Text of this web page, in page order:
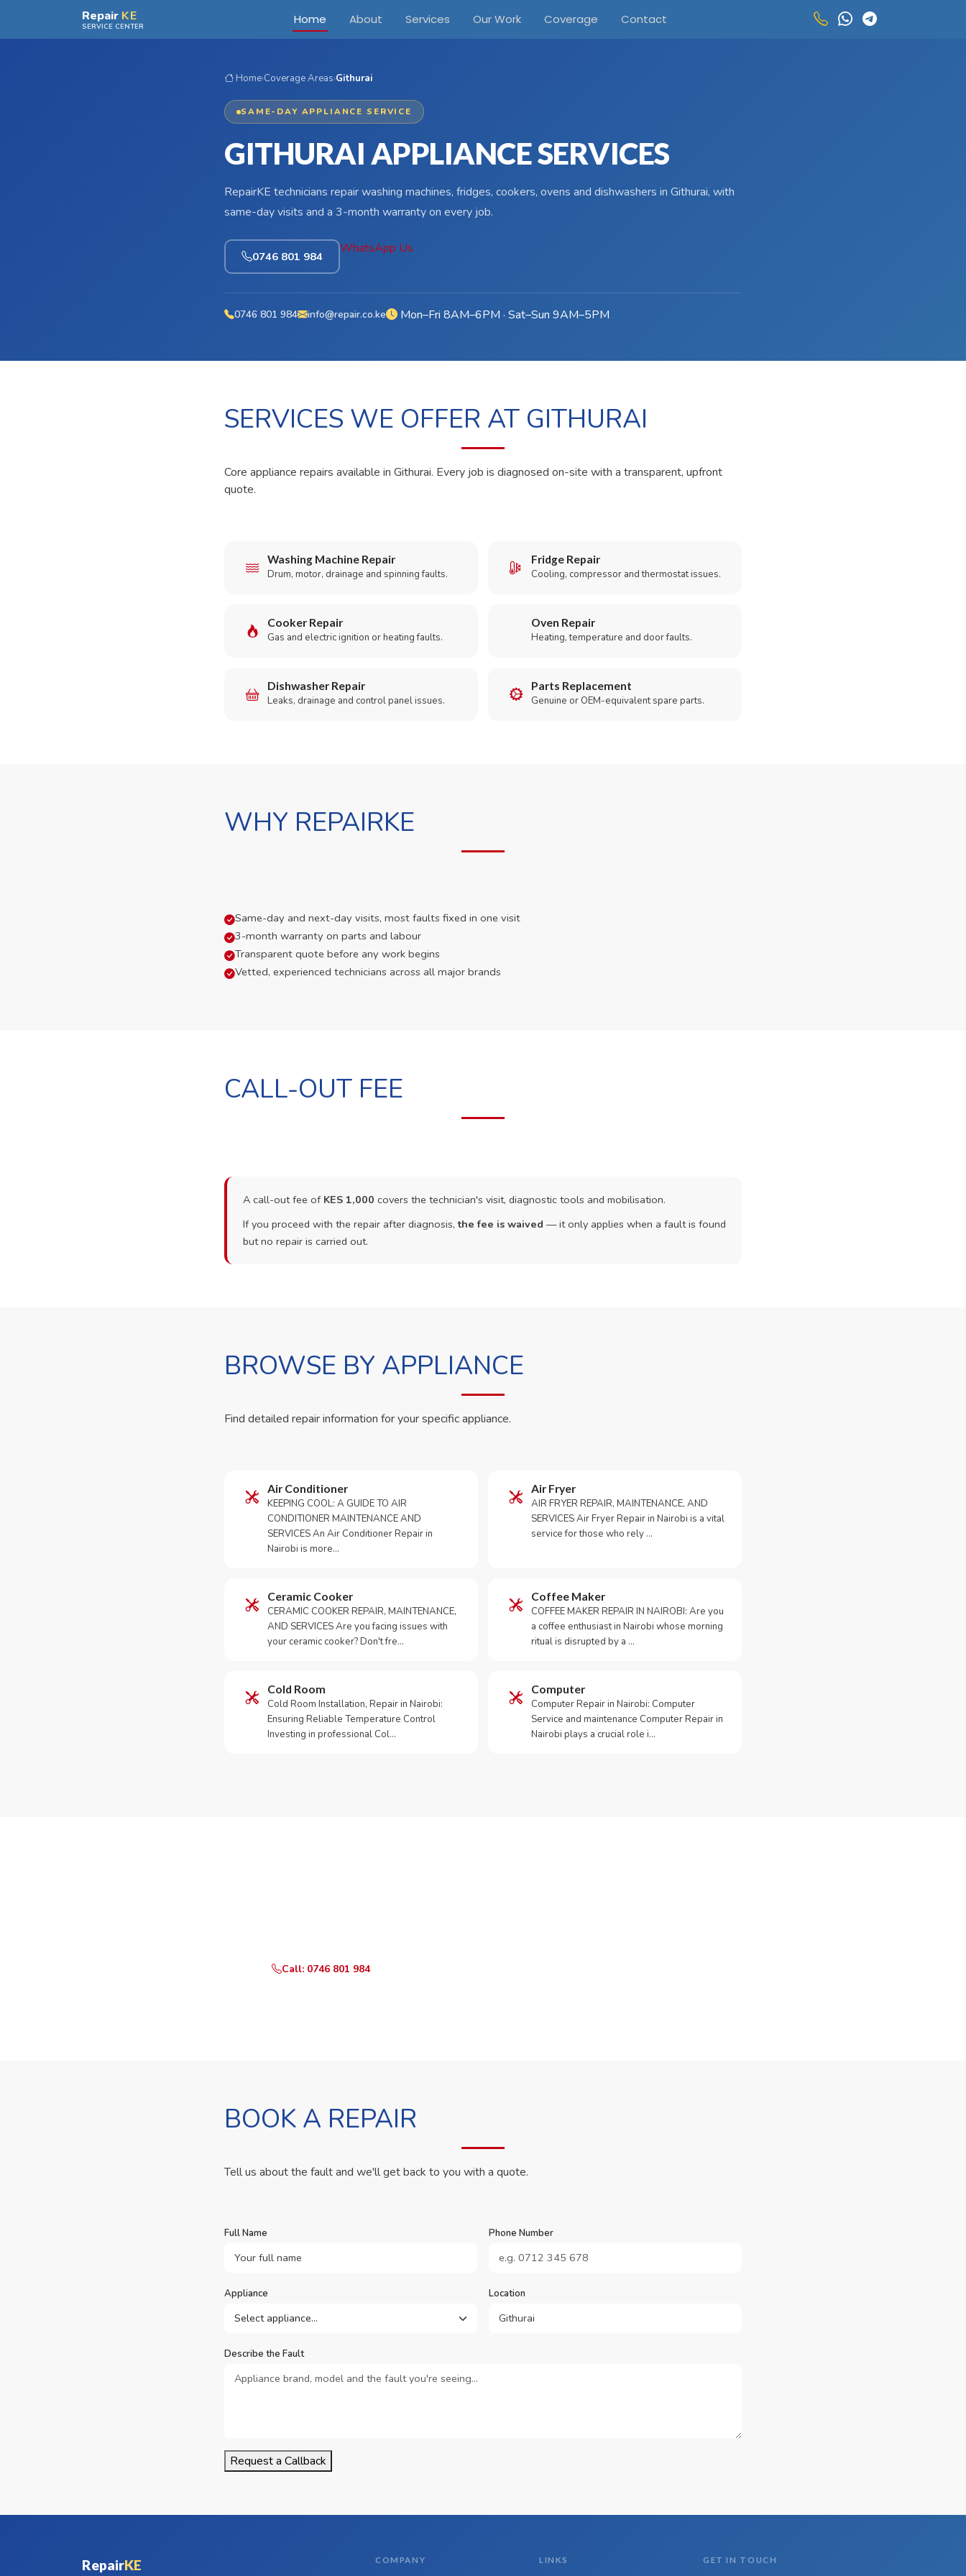
Skip to main contentRepair KE
SERVICE CENTER Home About Services Our Work Coverage Contact
Home›Coverage Areas›Githurai
SAME-DAY APPLIANCE SERVICE
GITHURAI APPLIANCE SERVICES
RepairKE technicians repair washing machines, fridges, cookers, ovens and dishwashers in Githurai, with
same-day visits and a 3-month warranty on every job.
0746 801 984
WhatsApp Us
0746 801 984 info@repair.co.ke Mon–Fri 8AM–6PM · Sat–Sun 9AM–5PM
SERVICES WE OFFER AT GITHURAI
Core appliance repairs available in Githurai. Every job is diagnosed on-site with a transparent, upfront
quote.
Washing Machine Repair
Drum, motor, drainage and spinning faults.
Fridge Repair
Cooling, compressor and thermostat issues.
Cooker Repair
Gas and electric ignition or heating faults.
Oven Repair
Heating, temperature and door faults.
Dishwasher Repair
Leaks, drainage and control panel issues.
Parts Replacement
Genuine or OEM-equivalent spare parts.
WHY REPAIRKE
Same-day and next-day visits, most faults fixed in one visit
3-month warranty on parts and labour
Transparent quote before any work begins
Vetted, experienced technicians across all major brands
CALL-OUT FEE
A call-out fee of KES 1,000 covers the technician's visit, diagnostic tools and mobilisation.
If you proceed with the repair after diagnosis,the fee is waived — it only applies when a fault is found
but no repair is carried out.
BROWSE BY APPLIANCE
Find detailed repair information for your specific appliance.
Air Conditioner
KEEPING COOL: A GUIDE TO AIR
CONDITIONER MAINTENANCE AND
SERVICES An Air Conditioner Repair in
Nairobi is more…
Air Fryer
AIR FRYER REPAIR, MAINTENANCE, AND
SERVICES Air Fryer Repair in Nairobi is a vital
service for those who rely …
Ceramic Cooker
CERAMIC COOKER REPAIR, MAINTENANCE,
AND SERVICES Are you facing issues with
your ceramic cooker? Don't fre…
Coffee Maker
COFFEE MAKER REPAIR IN NAIROBI: Are you
a coffee enthusiast in Nairobi whose morning
ritual is disrupted by a …
Cold Room
Cold Room Installation, Repair in Nairobi:
Ensuring Reliable Temperature Control
Investing in professional Col…
Computer
Computer Repair in Nairobi: Computer
Service and maintenance Computer Repair in
Nairobi plays a crucial role i…
Call: 0746 801 984
BOOK A REPAIR
Tell us about the fault and we'll get back to you with a quote.
Full Name Phone Number
Appliance Location
Describe the Fault
Request a Callback
RepairKE COMPANY LINKS GET IN TOUCH